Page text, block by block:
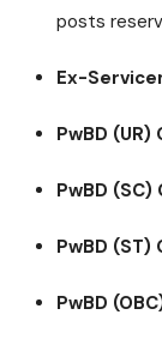
posts
Ex-
PwBD
PwBD
PwBD (ST)
PwBD